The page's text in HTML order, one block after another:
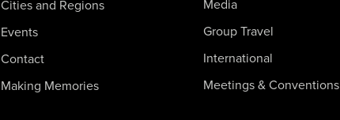
Cities and Regions
Events
Contact
Making Memories
Media
Group Travel
International
Meetings & Conventions